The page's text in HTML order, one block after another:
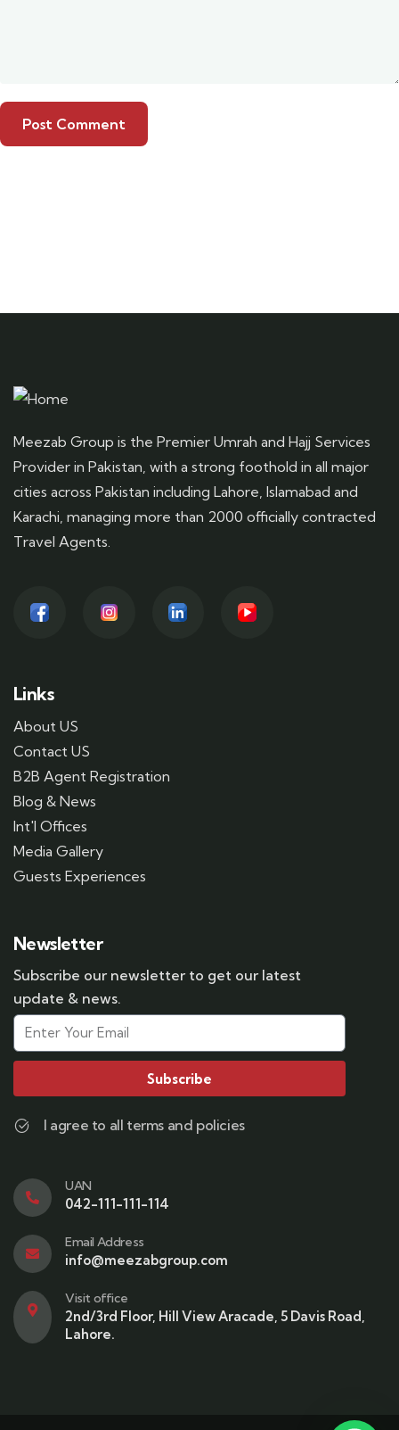
Meezab Group is the Premier Umrah and Hajj Services
Provider in Pakistan, with a strong foothold in all major
cities across Pakistan including Lahore, Islamabad and
Karachi, managing more than 2000 officially contracted
Travel Agents.
Links
About US
Contact US
B2B Agent Registration
Blog & News
Int'l Offices
Media Gallery
Guests Experiences
Newsletter
Subscribe our newsletter to get our latest
update & news.
Subscribe
I agree to all terms and policies
UAN
042-111-111-114
Email Address
info@meezabgroup.com
Visit office
2nd/3rd Floor, Hill View Aracade, 5 Davis Road,
Lahore.